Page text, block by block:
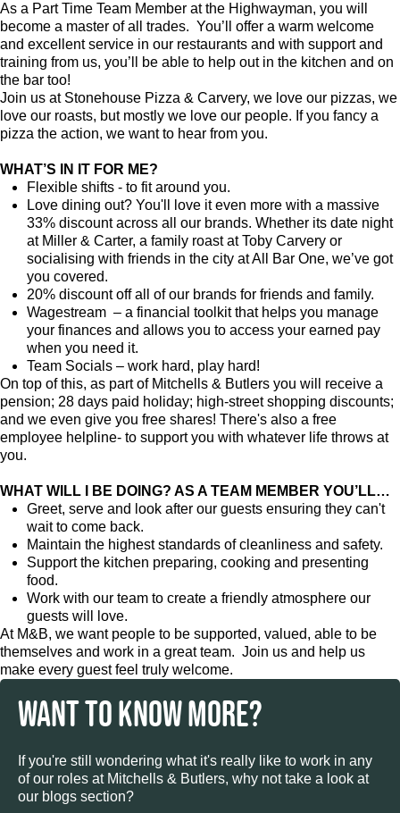
As a Part Time Team Member atthe Highwayman, you will
become a master of all trades. You’ll offer a warm welcome
and excellent service in our restaurants and with support and
training from us, you’ll be able to help out in the kitchen and on
the bar too!
Join us at Stonehouse Pizza & Carvery, we love our pizzas, we
love our roasts, but mostly we love our people. If you fancy a
pizza the action, we want to hear from you.
WHAT’S IN IT FOR ME?
Flexible shifts - to fit around you.
Love dining out? You'll love it even more with a massive
33% discount across all our brands. Whether its date night
at Miller & Carter, a family roast at Toby Carvery or
socialising with friends in the city at All Bar One, we’ve got
you covered.
20% discount off all of our brands for friends and family.
Wagestream – a financial toolkit that helps you manage
your finances and allows you to access your earned pay
when you need it.
Team Socials – work hard, play hard!
On top of this, as part of Mitchells & Butlers you will receive a
pension; 28 days paid holiday; high-street shopping discounts;
and we even give you free shares! There's also a free
employee helpline- to support you with whatever life throws at
you.
WHAT WILL I BE DOING? AS A TEAM MEMBER YOU’LL…
Greet, serve and look after our guests ensuring they can't
wait to come back.
Maintain the highest standards of cleanliness and safety.
Support the kitchen preparing, cooking and presenting
food.
Work with our team to create a friendly atmosphere our
guests will love.
At M&B, we want people to be supported, valued, able to be
themselves and work in a great team. Join us and help us
make every guest feel truly welcome.
WANT TO KNOW MORE?
If you're still wondering what it's really like to work in any
of our roles at Mitchells & Butlers, why not take a look at
our blogs section?